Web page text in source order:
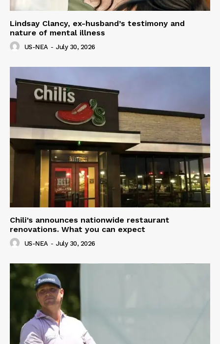
Lindsay Clancy, ex-husband’s testimony and
nature of mental illness
US-NEA - July 30, 2026
Chili’s announces nationwide restaurant
renovations. What you can expect
US-NEA - July 30, 2026